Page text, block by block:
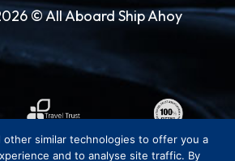
© All Aboard Ship Ahoy
other similar technologies to offer you a
and to analyse site traffic. By